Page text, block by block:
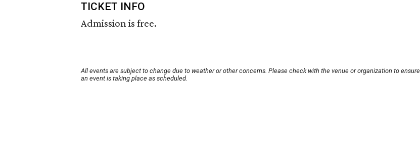
TICKET INFO
Admission is free.
All events are subject to change due to weather or other concerns. Please check with the venue or organization to ensure
an event is taking place as scheduled.